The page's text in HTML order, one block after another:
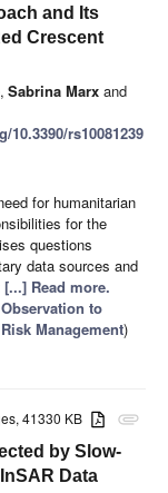
and Its
Crescent
, Sabrina Marx and
rs10081239
for humanitarian
for the
questions
data sources and
[...] Read more.
to
Management)
attachment
41330 KB
by Slow-
Data